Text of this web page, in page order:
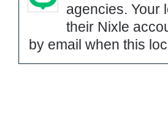
agencies. Your
their Nixle
by email when this